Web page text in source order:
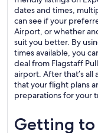
dates and times,
can see if your
Airport, or whether
suit you better. By
times available, you
deal from Flagstaff
airport. After that’s
that your flight plans
preparations for your
Getting to